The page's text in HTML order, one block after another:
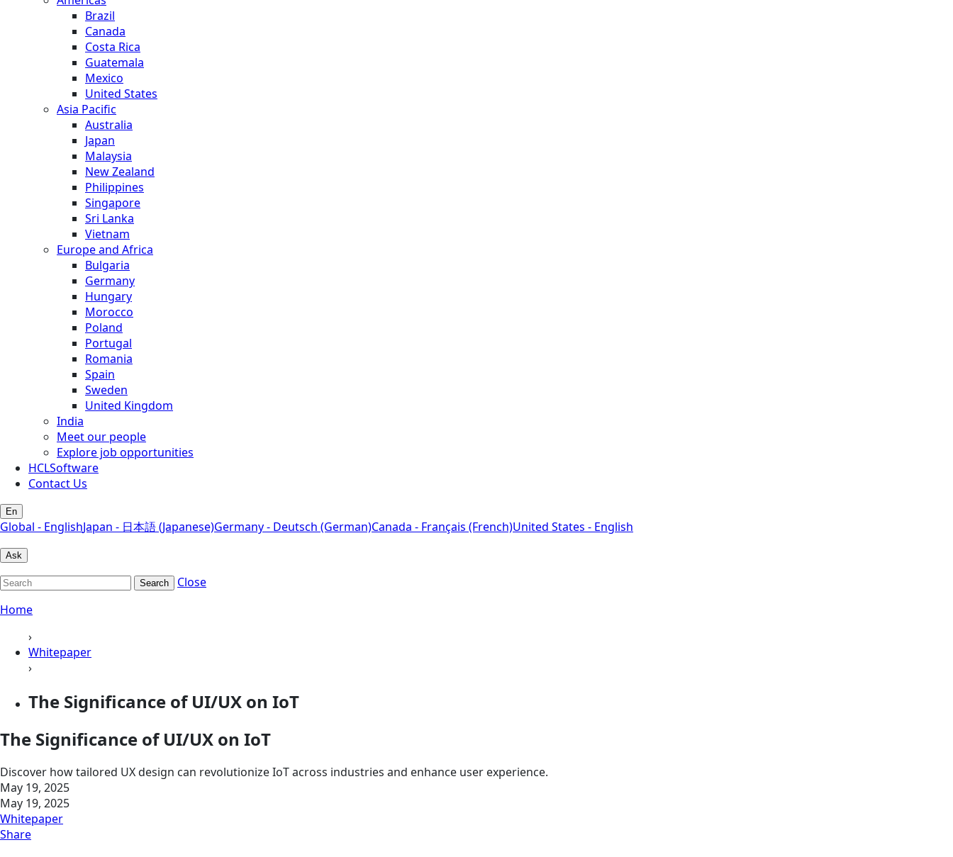
Brazil
Canada
Costa Rica
Guatemala
Mexico
United States
Asia Pacific
Australia
Japan
Malaysia
New Zealand
Philippines
Singapore
Sri Lanka
Vietnam
Europe and Africa
Bulgaria
Germany
Hungary
Morocco
Poland
Portugal
Romania
Spain
Sweden
United Kingdom
India
Meet our people
Explore job opportunities
HCLSoftware
Contact Us
En
Global - EnglishJapan - 日本語 (Japanese)Germany - Deutsch (German)Canada - Français (French)United States - English
Ask
Search
Close
Home
›
Whitepaper
›
The Significance of UI/UX on IoT
The Significance of UI/UX on IoT
Discover how tailored UX design can revolutionize IoT across industries and enhance user experience.
May 19, 2025
May 19, 2025
Whitepaper
Share